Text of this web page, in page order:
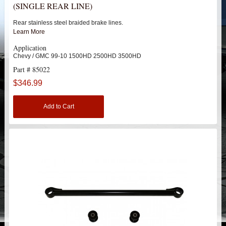
HEIMS JOINT STEERING KITS
IDLER PIVOT ASSEMBLIES
LEAF SPRINGS
LEVEL TECH
LIFT BLOCKS
LIFT KITS Hot!
(SINGLE REAR LINE)
Rear stainless steel braided brake lines.
Learn More
Application
Chevy / GMC 99-10 1500HD 2500HD 3500HD
Part # 85022
$346.99
Add to Cart